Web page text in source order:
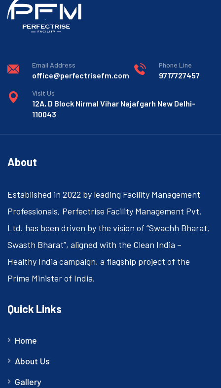
Email Address
office@perfectrisefm.com
Phone Line
9717727457
Visit Us
12A, D Block Nirmal Vihar Najafgarh New Delhi-
110043
About
Established in 2022 by leading Facility Management
Professionals, Perfectrise Facility Management Pvt.
Ltd. has been driven by the vision of “Swachh Bharat,
Swasth Bharat”, aligned with the Clean India –
Healthy India campaign, a flagship project of the
Prime Minister of India.
Quick Links
Home
About Us
Gallery